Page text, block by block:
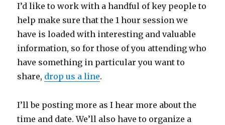
I’d like to work with a handful of key people to
help make sure that the 1 hour session we
have is loaded with interesting and valuable
information, so for those of you attending who
have something in particular you want to
share, drop us a line.
I’ll be posting more as I hear more about the
time and date. We’ll also have to organize a